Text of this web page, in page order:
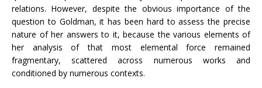
relations. However, despite the obvious importance of the
question to Goldman, it has been hard to assess the precise
nature of her answers to it, because the various elements of
her analysis of that most elemental force remained
fragmentary, scattered across numerous works and
conditioned by numerous contexts.